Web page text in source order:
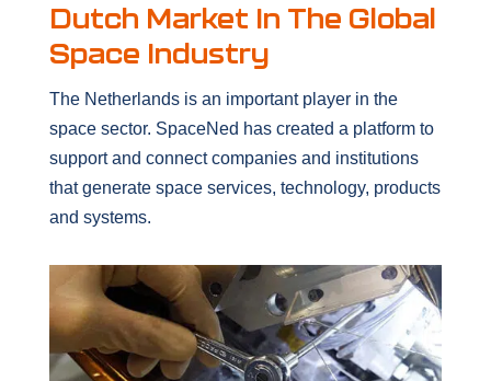
Dutch Market In The Global
Space Industry
The Netherlands is an important player in the
space sector. SpaceNed has created a platform to
support and connect companies and institutions
that generate space services, technology, products
and systems.